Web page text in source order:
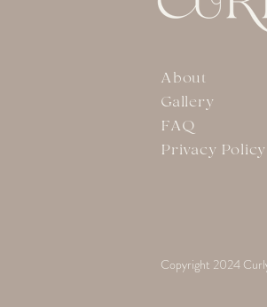
About
Gallery
FAQ
Privacy Policy
Copyright 2024